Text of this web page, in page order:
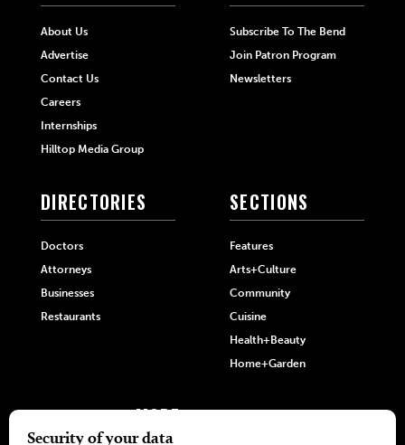
About Us
Advertise
Contact Us
Careers
Internships
Hilltop Media Group
Subscribe To The Bend
Join Patron Program
Newsletters
DIRECTORIES
Doctors
Attorneys
Businesses
Restaurants
SECTIONS
Features
Arts+Culture
Community
Cuisine
Health+Beauty
Home+Garden
MORE